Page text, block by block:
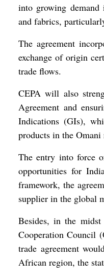
into growing demand
and fabrics,
The agreement
exchange of origin
trade flows.
CEPA will also
Agreement and
Indications (GIs),
products in the
The entry into force
opportunities for
framework, the
supplier in the global
Besides, in the
Cooperation Council
trade agreement
African region, the